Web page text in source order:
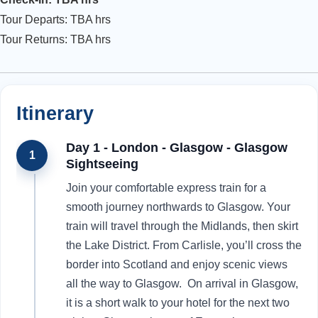
Tour Departs: TBA hrs
Tour Returns: TBA hrs
Itinerary
1
Day 1 - London - Glasgow - Glasgow
Sightseeing
Join your comfortable express train for a
smooth journey northwards to Glasgow. Your
train will travel through the Midlands, then skirt
the Lake District. From Carlisle, you’ll cross the
border into Scotland and enjoy scenic views
all the way to Glasgow. On arrival in Glasgow,
it is a short walk to your hotel for the next two